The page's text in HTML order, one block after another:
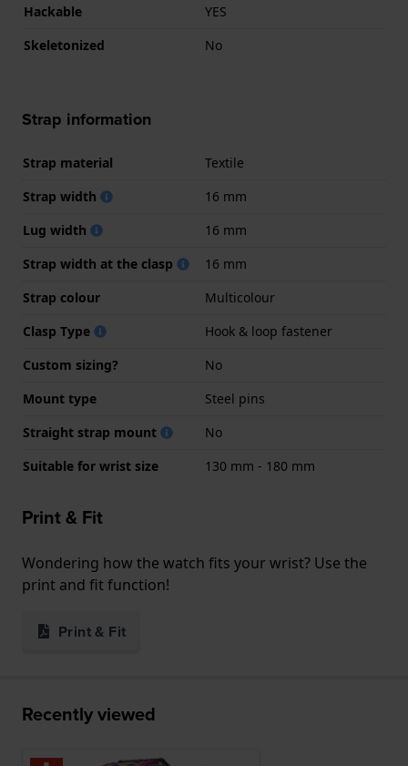
Hackable
YES
Skeletonized
No
Strap information
Strap material
Textile
Strap width
16 mm
Lug width
16 mm
Strap width at the clasp
16 mm
Strap colour
Multicolour
Clasp Type
Hook & loop fastener
Custom sizing?
No
Mount type
Steel pins
Straight strap mount
No
Suitable for wrist size
130 mm - 180 mm
Print & Fit
Wondering how the watch fits your wrist? Use the
print and fit function!
Print & Fit
Recently viewed